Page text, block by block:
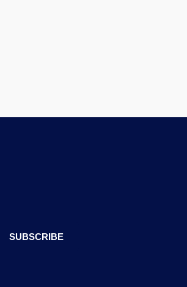
SUBSCRIBE